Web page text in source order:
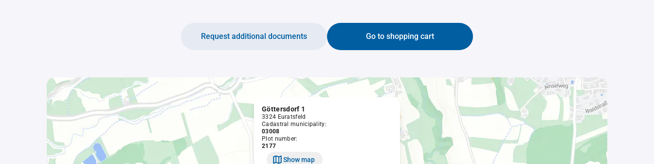
Go to shopping cart
Request additional documents
Göttersdorf 1
3324 Euratsfeld
Cadastral municipality:
03008
Plot number:
2177
Show map